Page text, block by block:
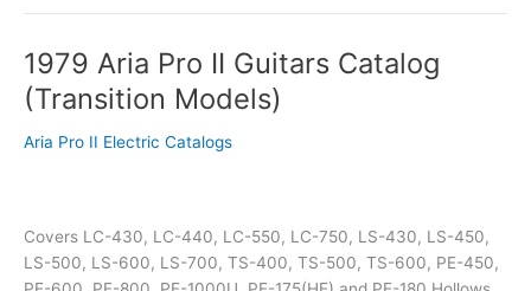
1979 Aria Pro II Guitars Catalog
(Transition Models)
Aria Pro II Electric Catalogs
Covers LC-430, LC-440, LC-550, LC-750, LS-430, LS-450,
LS-500, LS-600, LS-700, TS-400, TS-500, TS-600, PE-450,
1979
Aria
Pro
II
Models)